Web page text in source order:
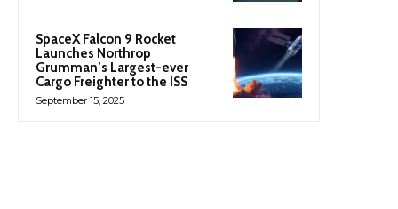
SpaceX Falcon 9 Rocket
Launches Northrop
Grumman’s Largest-ever
Cargo Freighter to the ISS
September 15, 2025